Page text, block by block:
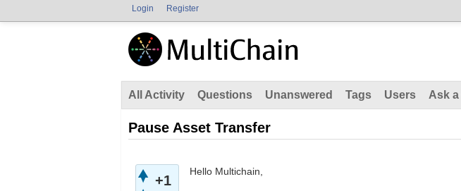
Login Register
All Activity Questions Unanswered Tags Users Ask
Pause Asset Transfer
+1
Hello Multichain,